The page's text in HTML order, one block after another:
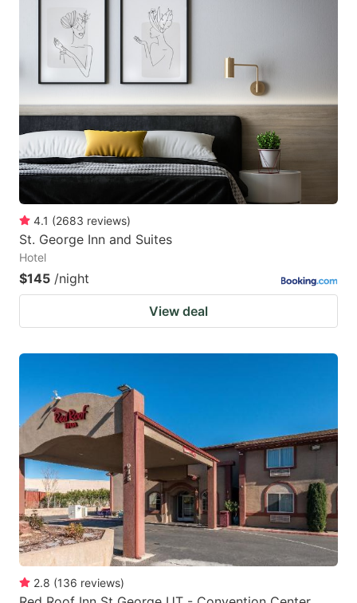
4.1 (2683 reviews)
St. George Inn and Suites
Hotel
$145 /night
View deal
2.8 (136 reviews)